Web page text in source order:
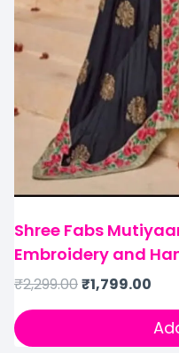
Shree Fabs
Embroidery and
₹2,299.00₹1,799.00